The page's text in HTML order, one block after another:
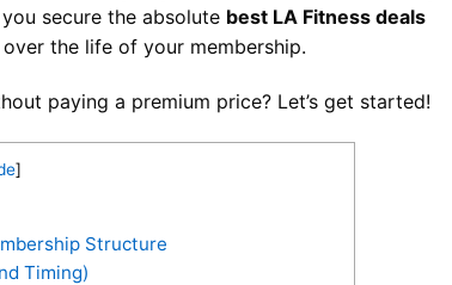
secure the absolute best LA Fitness deals
the life of your membership.
paying a premium price? Let’s get started!
]
Structure
Timing)